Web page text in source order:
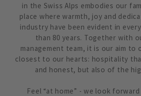
in the Swiss Alps embodies our
place where warmth, joy and
industry have been evident in
than 80 years. Together with
management team, it is our aim to
closest to our hearts: hospitality
and honest, but also of the
Feel “at home” - we look